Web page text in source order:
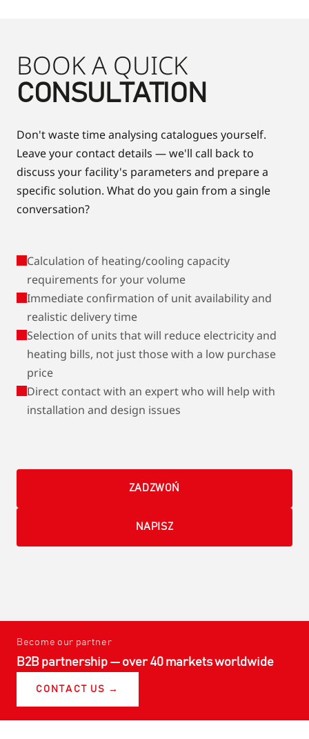
BOOK A QUICK
CONSULTATION
Don't waste time analysing catalogues yourself.
Leave your contact details — we'll call back to
discuss your facility's parameters and prepare a
specific solution. What do you gain from a single
conversation?
Calculation of heating/cooling capacity
requirements for your volume
Immediate confirmation of unit availability and
realistic delivery time
Selection of units that will reduce electricity and
heating bills, not just those with a low purchase
price
Direct contact with an expert who will help with
installation and design issues
ZADZWOŃ
NAPISZ
Become our partner
B2B partnership — over 40 markets worldwide
CONTACT US →